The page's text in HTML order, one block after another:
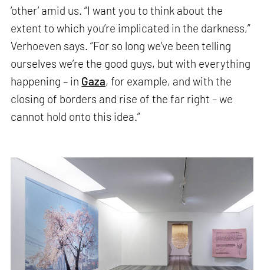
‘other’ amid us. “I want you to think about the
extent to which you’re implicated in the darkness,”
Verhoeven says. “For so long we’ve been telling
ourselves we’re the good guys, but with everything
happening – in Gaza, for example, and with the
closing of borders and rise of the far right – we
cannot hold onto this idea.”